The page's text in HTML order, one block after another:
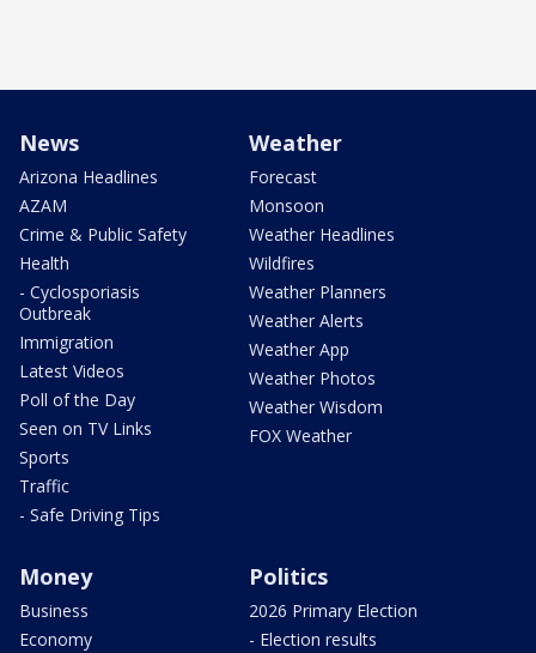
News
Arizona Headlines
AZAM
Crime & Public Safety
Health
- Cyclosporiasis
Outbreak
Immigration
Latest Videos
Poll of the Day
Seen on TV Links
Sports
Traffic
- Safe Driving Tips
Weather
Forecast
Monsoon
Weather Headlines
Wildfires
Weather Planners
Weather Alerts
Weather App
Weather Photos
Weather Wisdom
FOX Weather
Money
Business
Economy
Politics
2026 Primary Election
- Election results